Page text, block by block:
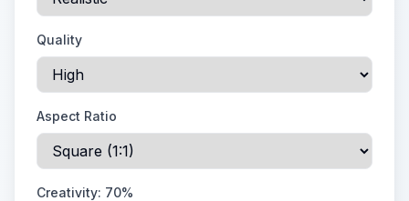
Quality
Aspect Ratio
Creativity: 70%